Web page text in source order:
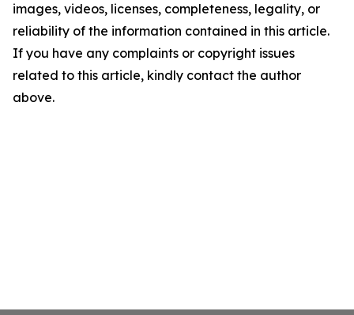
images, videos, licenses, completeness, legality, or
reliability of the information contained in this article.
If you have any complaints or copyright issues
related to this article, kindly contact the author
above.